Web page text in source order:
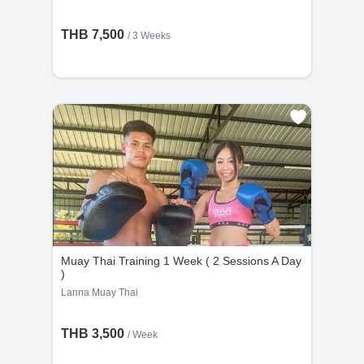
THB 7,500 / 3 Weeks
Muay Thai Training 1 Week ( 2 Sessions A Day
)
Lanna Muay Thai
THB 3,500 / Week